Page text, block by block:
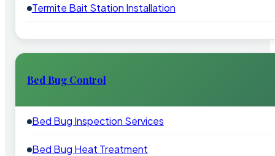
Termite Bait Station Installation
Bed Bug Control
Bed Bug Inspection Services
Bed Bug Heat Treatment